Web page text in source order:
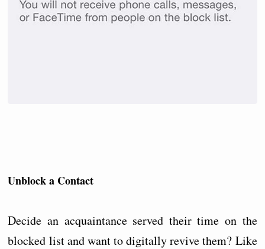
Unblock a Contact
Decide an acquaintance served their time on the
blocked list and want to digitally revive them? Like